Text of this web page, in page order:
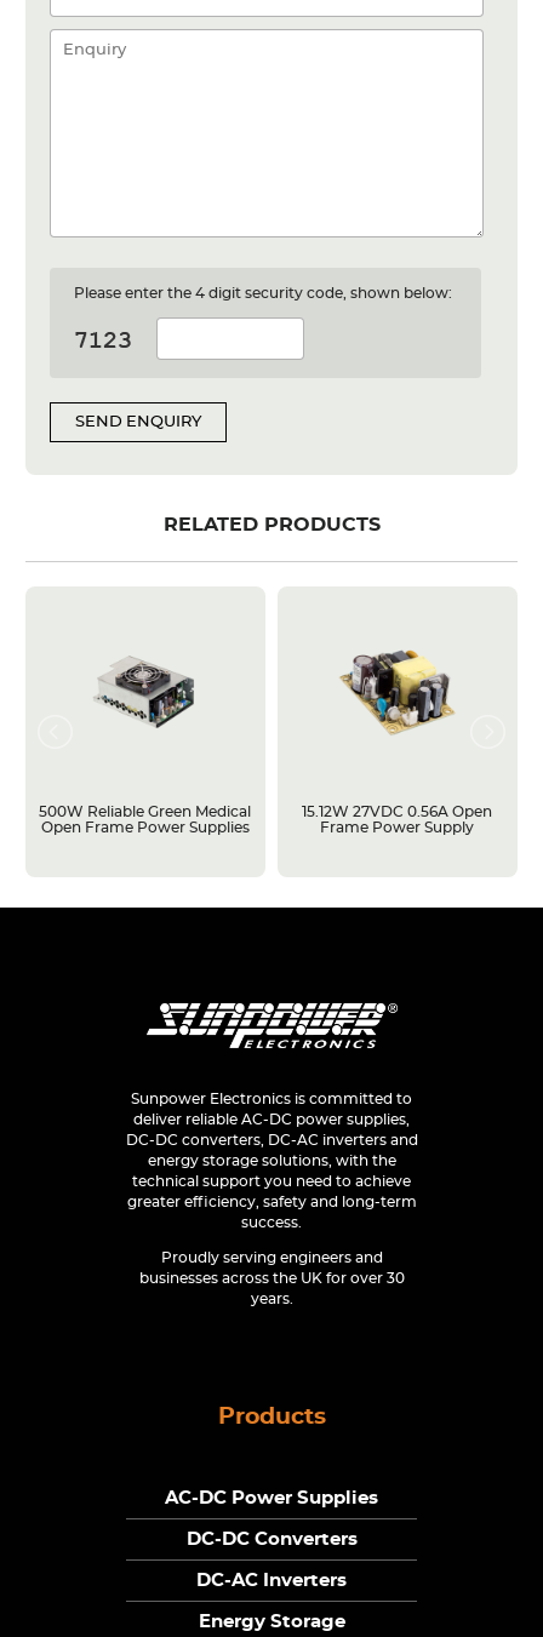
Please enter the 4 digit security code, shown below:
SEND ENQUIRY
RELATED PRODUCTS
500W Reliable Green Medical
Open Frame Power Supplies
15.12W 27VDC 0.56A Open
Frame Power Supply
Sunpower Electronics is committed to
deliver reliable AC-DC power supplies,
DC-DC converters, DC-AC inverters and
energy storage solutions, with the
technical support you need to achieve
greater efficiency, safety and long-term
success.
Proudly serving engineers and
businesses across the UK for over 30
years.
Products
AC-DC Power Supplies
DC-DC Converters
DC-AC Inverters
Energy Storage